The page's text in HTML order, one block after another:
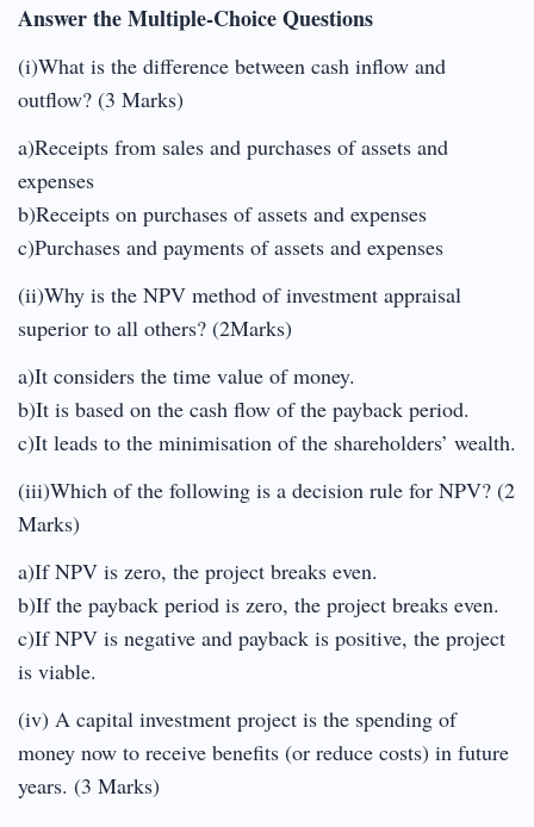
Answer the Multiple-Choice Questions
(i)What is the difference between cash inflow and
outflow? (3 Marks)
a)Receipts from sales and purchases of assets and
expenses
b)Receipts on purchases of assets and expenses
c)Purchases and payments of assets and expenses
(ii)Why is the NPV method of investment appraisal
superior to all others? (2Marks)
a)It considers the time value of money.
b)It is based on the cash flow of the payback period.
c)It leads to the minimisation of the shareholders’ wealth.
(iii)Which of the following is a decision rule for NPV? (2
Marks)
a)If NPV is zero, the project breaks even.
b)If the payback period is zero, the project breaks even.
c)If NPV is negative and payback is positive, the project
is viable.
(iv) A capital investment project is the spending of
money now to receive benefits (or reduce costs) in future
years. (3 Marks)